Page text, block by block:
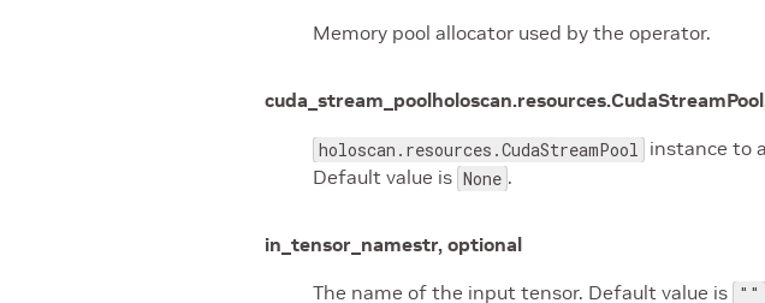
Memory pool allocator used by the operator.
cuda_stream_pool
holoscan.resources.CudaStreamPool instance to
Default value is None .
in_tensor_namestr, optional
The name of the input tensor. Default value is ""